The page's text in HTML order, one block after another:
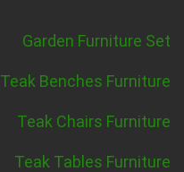
Garden Furniture Set
Teak Benches Furniture
Teak Chairs Furniture
Teak Tables Furniture